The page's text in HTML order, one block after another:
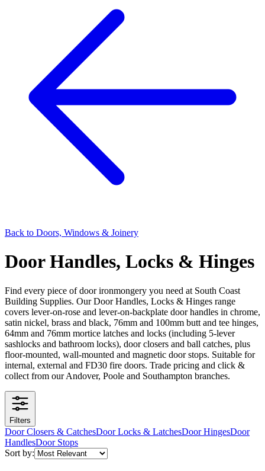
Back to Doors, Windows & Joinery
Door Handles, Locks & Hinges
Find every piece of door ironmongery you need at South Coast
Building Supplies. Our Door Handles, Locks & Hinges range
covers lever-on-rose and lever-on-backplate door handles in chrome,
satin nickel, brass and black, 76mm and 100mm butt and tee hinges,
64mm and 76mm mortice latches and locks (including 5-lever
sashlocks and bathroom locks), door closers and ball catches, plus
floor-mounted, wall-mounted and magnetic door stops. Suitable for
internal, external and FD30 fire doors. Trade pricing and click &
collect from our Andover, Poole and Southampton branches.
Filters
Door Closers & CatchesDoor Locks & LatchesDoor HingesDoor
HandlesDoor Stops
Sort by: